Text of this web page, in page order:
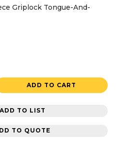
Griplock Tongue-And-
ADD TO CART
ADD TO LIST
TO QUOTE